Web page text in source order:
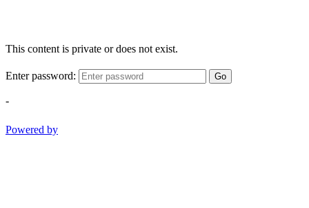
This content is private or does not exist.
Enter password: Go
-
Powered by